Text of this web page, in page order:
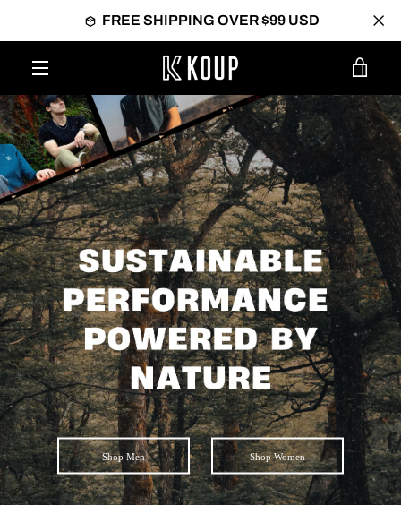
content
FREE SHIPPING OVER $99 USD
CART
Shop Men Shop Women